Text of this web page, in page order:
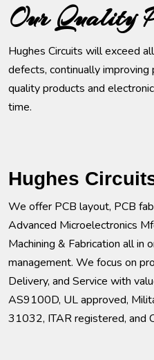
Our Quality
Hughes Circuits will exceed
defects, continually improving
quality products and
time.
Hughes
We offer PCB layout, PCB
Advanced Microelectronics
Machining & Fabrication all in
management. We focus on
Delivery, and Service with
AS9100D, UL approved,
31032, ITAR registered, and